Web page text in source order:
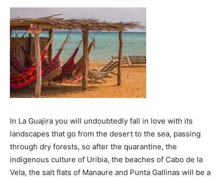
In La Guajira you will undoubtedly fall in love with its
landscapes that go from the desert to the sea, passing
through dry forests, so after the quarantine, the
indigenous culture of Uribia, the beaches of Cabo de la
Vela, the salt flats of Manaure and Punta Gallinas will be a